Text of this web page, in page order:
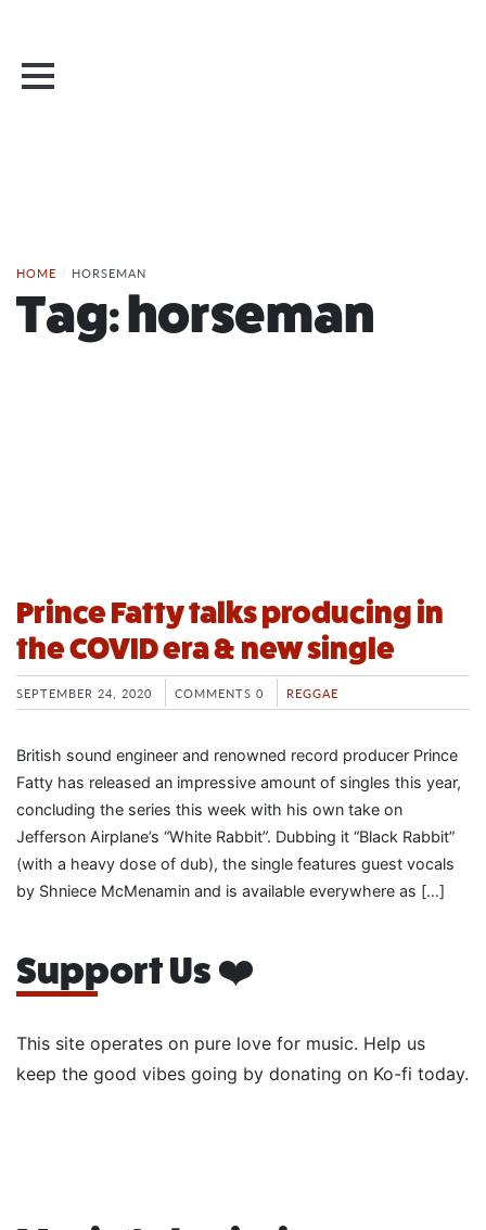
HOME / HORSEMAN
Tag:horseman
Prince Fatty talks producing in
the COVID era & new single
SEPTEMBER 24, 2020 COMMENTS 0 REGGAE
British sound engineer and renowned record producer Prince
Fatty has released an impressive amount of singles this year,
concluding the series this week with his own take on
Jefferson Airplane’s “White Rabbit”. Dubbing it “Black Rabbit”
(with a heavy dose of dub), the single features guest vocals
by Shniece McMenamin and is available everywhere as […]
Support Us ❤️
This site operates on pure love for music. Help us
keep the good vibes going by donating on Ko-fi today.